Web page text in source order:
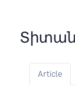
Article